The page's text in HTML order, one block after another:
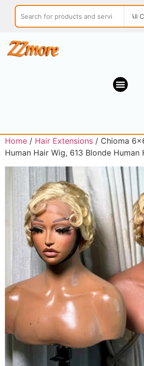
Home / Hair Extensions / Chioma
Human Hair Wig, 613 Blonde Human